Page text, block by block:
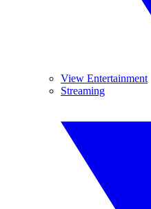
View Entertainment
Streaming